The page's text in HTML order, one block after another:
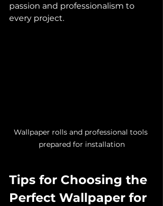
passion and professionalism to
every project.
Wallpaper rolls and professional tools
prepared for installation
Tips for Choosing the
Perfect Wallpaper for